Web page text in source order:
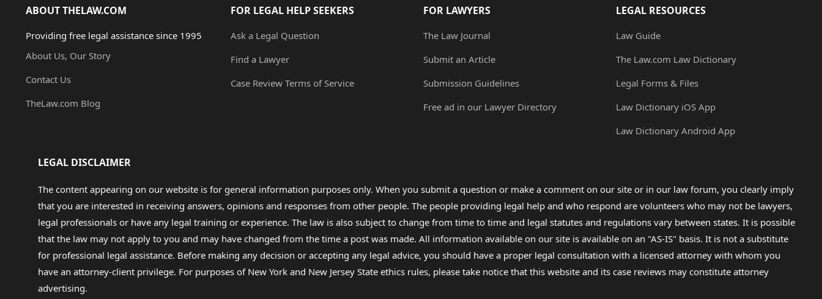
ABOUT THELAW.COM
Providing free legal assistance since 1995
About Us, Our Story
Contact Us
TheLaw.com Blog
FOR LEGAL HELP SEEKERS
Ask a Legal Question
Find a Lawyer
Case Review Terms of Service
FOR LAWYERS
The Law Journal
Submit an Article
Submission Guidelines
Free ad in our Lawyer Directory
LEGAL RESOURCES
Law Guide
The Law.com Law Dictionary
Legal Forms & Files
Law Dictionary iOS App
Law Dictionary Android App
LEGAL DISCLAIMER
The content appearing on our website is for general information purposes only. When you submit a question or make a comment on our site or in our law forum, you clearly imply
that you are interested in receiving answers, opinions and responses from other people. The people providing legal help and who respond are volunteers who may not be lawyers,
legal professionals or have any legal training or experience. The law is also subject to change from time to time and legal statutes and regulations vary between states. It is possible
that the law may not apply to you and may have changed from the time a post was made. All information available on our site is available on an "AS-IS" basis. It is not a substitute
for professional legal assistance. Before making any decision or accepting any legal advice, you should have a proper legal consultation with a licensed attorney with whom you
have an attorney-client privilege. For purposes of New York and New Jersey State ethics rules, please take notice that this website and its case reviews may constitute attorney
advertising.